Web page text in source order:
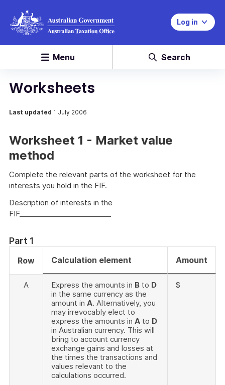
Log in
Menu Search
Worksheets
Last updated 1 July 2006
Worksheet 1 - Market value
method
Complete the relevant parts of the worksheet for the
interests you hold in the FIF.
Description of interests in the
FIF__________________________
Part 1
Row Calculation element Amount
A Express the amounts in B to D
in the same currency as the
amount in A. Alternatively, you
may irrevocably elect to
express the amounts in A to D
in Australian currency. This will
bring to account currency
exchange gains and losses at
the times the transactions and
values relevant to the
calculations occurred.
$